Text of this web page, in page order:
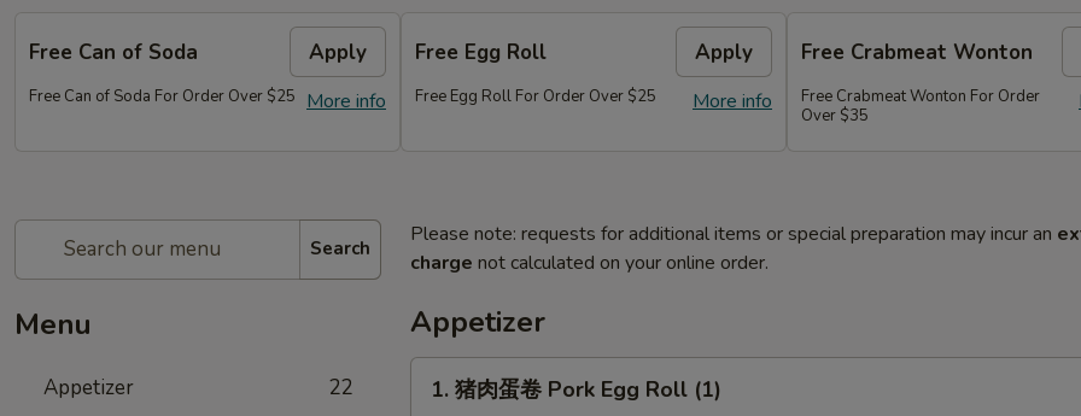
Free Can of Soda Apply
More info
Free Can of Soda For Order Over $25
Free Egg Roll Apply
More info
Free Egg Roll For Order Over $25
Free Crabmeat Wonton
Free Crabmeat Wonton For Order
Over $35
Search
Menu
Appetizer 22
Please note: requests for additional items or special preparation may incur an
charge not calculated on your online order.
Appetizer
1.
1. 猪肉蛋卷 Pork Egg Roll (1)